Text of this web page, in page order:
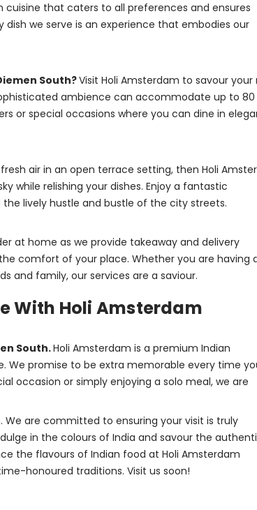
that caters to all preferences and ensures
dish we serve is an experience that embodies our
South?Visit Holi Amsterdam to savour your
ambience can accommodate up to 80
or special occasions where you can dine in
air in an open terrace setting, then Holi
while relishing your dishes. Enjoy a fantastic
lively hustle and bustle of the city streets.
at home as we provide takeaway and delivery
comfort of your place. Whether you are having
and family, our services are a saviour.
With Holi Amsterdam
South. Holi Amsterdam is a premium Indian
We promise to be extra memorable every time
occasion or simply enjoying a solo meal, we are
are committed to ensuring your visit is truly
in the colours of India and savour the
the flavours of Indian food at Holi Amsterdam
honoured traditions. Visit us soon!